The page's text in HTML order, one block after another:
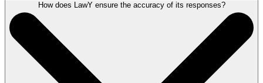
LawY is a legal AI assistant available in select states and matter types,
included with your LEAP subscription. LawY generates responses to
your legal questions from an expanding legal knowledge base, with
answers verified by qualified attorneys, making it an essential tool for
How does LawY ensure the accuracy of its responses?